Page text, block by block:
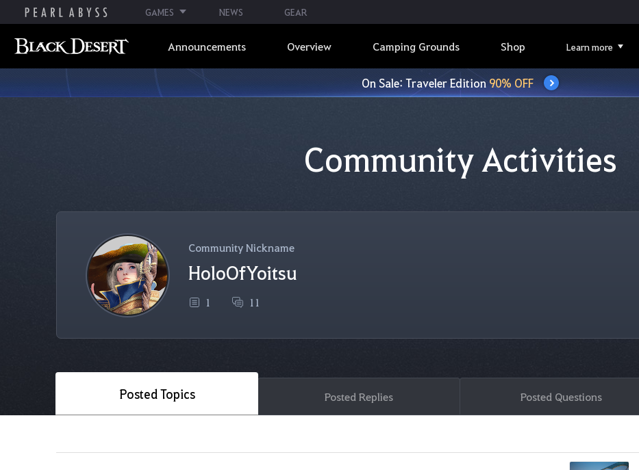
GAMES NEWS GEAR
Announcements Overview Camping Grounds Shop Learn more
On Sale: Traveler Edition90% OFF
Community Activities
Community Nickname
HoloOfYoitsu
1 11
Posted Topics Posted Replies Posted Questions